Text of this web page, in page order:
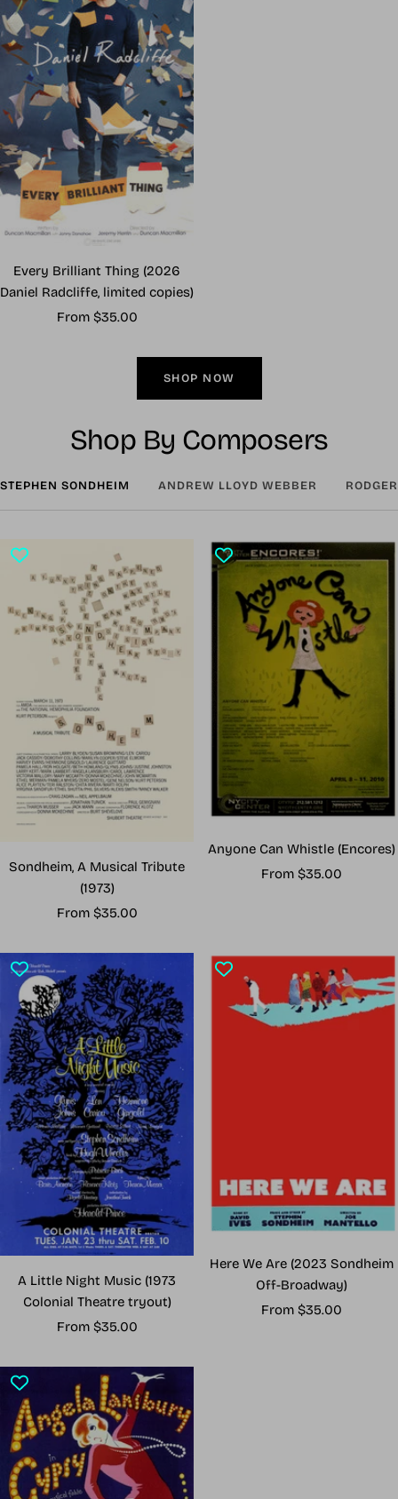
Every Brilliant Thing (2026
Daniel Radcliffe, limited copies)
Sale
From $35.00
SHOP NOW
Shop By Composers
STEPHEN SONDHEIM ANDREW LLOYD WEBBER
Sondheim, A Musical Tribute
(1973)
Sale
From $35.00
Anyone Can Whistle (Encores)
Sale
From $35.00
A Little Night Music (1973
Colonial Theatre tryout)
Sale
From $35.00
Here We Are (2023 Sondheim
Off-Broadway)
Sale
From $35.00